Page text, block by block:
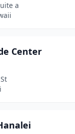
a
Center